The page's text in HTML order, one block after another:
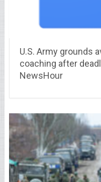
U.S. Army grounds
coaching after
NewsHour